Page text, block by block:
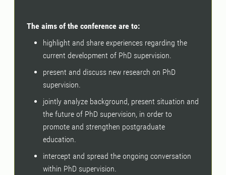
The aims of the conference are to:
highlight and share experiences regarding the
current development of PhD supervision.
present and discuss new research on PhD
supervision.
jointly analyze background, present situation and
the future of PhD supervision, in order to
promote and strengthen postgraduate
education.
intercept and spread the ongoing conversation
within PhD supervision.